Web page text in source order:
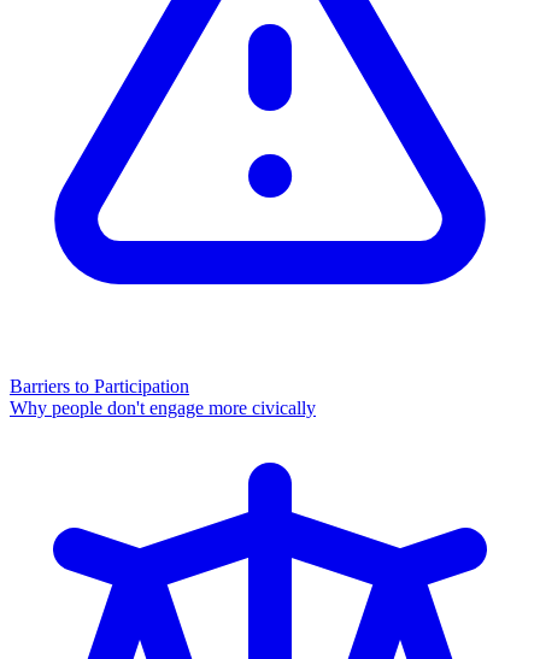
Barriers to Participation
Why people don't engage more civically